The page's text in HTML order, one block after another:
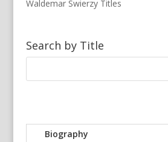
Waldemar Swierzy Titles
Search by Title
Biography